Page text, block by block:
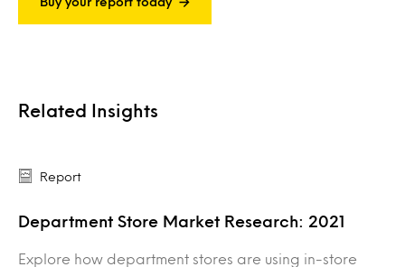
Related Insights
Report
Department Store Market Research: 2021
Explore how department stores are using in-store